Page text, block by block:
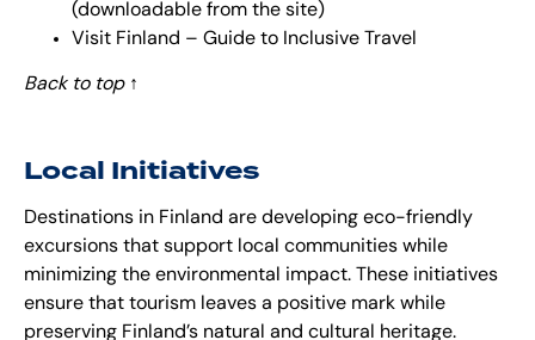
(downloadable from the site)
Visit Finland – Guide to Inclusive Travel
Back to top ↑
Local Initiatives
Destinations in Finland are developing eco-friendly
excursions that support local communities while
minimizing the environmental impact. These initiatives
ensure that tourism leaves a positive mark while
preserving Finland’s natural and cultural heritage.